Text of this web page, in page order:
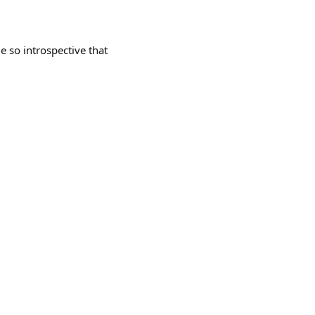
so introspective that